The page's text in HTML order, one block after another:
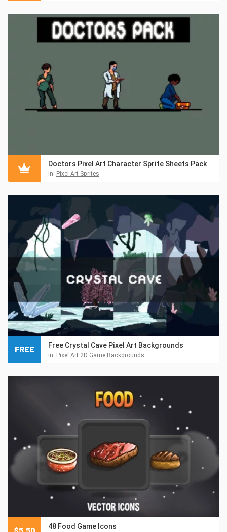
Doctors Pixel Art Character Sprite Sheets Pack
in: Pixel Art Sprites
Free Crystal Cave Pixel Art Backgrounds
in: Pixel Art 2D Game Backgrounds
FREE
48 Food Game Icons